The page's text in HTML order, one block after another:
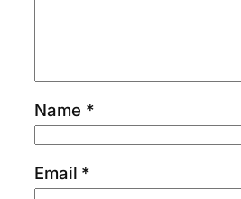
Name *
Email *